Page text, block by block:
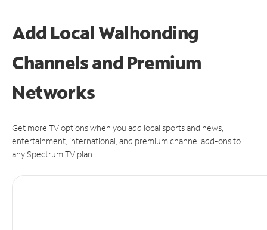
Add Local Walhonding
Channels and Premium
Networks
Get more TV options when you add local sports and news,
entertainment, international, and premium channel add-ons to
any Spectrum TV plan.